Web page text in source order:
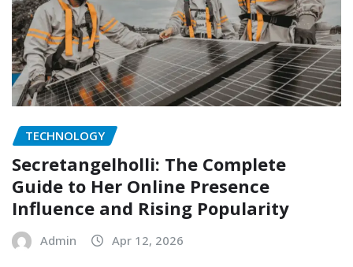
TECHNOLOGY
Secretangelholli: The Complete
Guide to Her Online Presence
Influence and Rising Popularity
Admin Apr 12, 2026